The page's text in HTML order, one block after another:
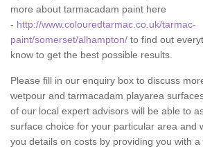
more about tarmacadam paint here
- http://www.colouredtarmac.co.uk/tarmac-
paint/somerset/alhampton/ to find out
know to get the best possible results.
Please fill in our enquiry box to discuss
wetpour and tarmacadam playarea
of our local expert advisors will be able to
surface choice for your particular area and
you details on costs by providing you with a